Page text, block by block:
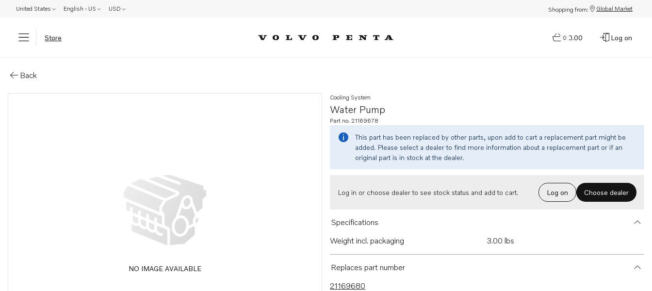
United States English - US USD Shopping from: Global Market
Store 0
$0.00 Log on
Back
NO IMAGE AVAILABLE
Water Pump
Cooling System
Part no. 21169678
This part has been replaced by other parts, upon add to cart a replacement part might be
added. Please select a dealer to find more information about a replacement part or if an
original part is in stock at the dealer.
Log in or choose dealer to see stock status and add to cart. Log on Choose dealer
Specifications
Weight incl. packaging
3.00 lbs
Replaces part number
21169680